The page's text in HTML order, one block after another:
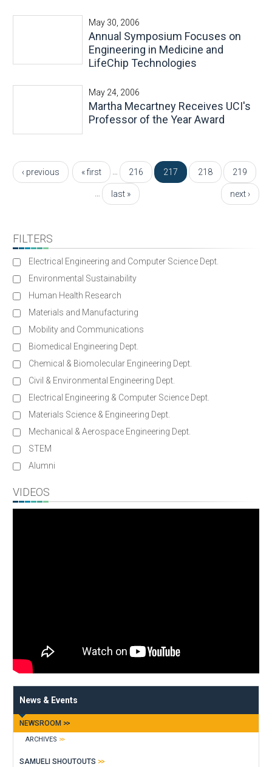
May 30, 2006
Annual Symposium Focuses on
Engineering in Medicine and
LifeChip Technologies
May 24, 2006
Martha Mecartney Receives UCI's
Professor of the Year Award
« first
‹ previous 216 217 218 219
next ›
last »
FILTERS
Electrical Engineering and Computer Science Dept.
Environmental Sustainability
Human Health Research
Materials and Manufacturing
Mobility and Communications
Biomedical Engineering Dept.
Chemical & Biomolecular Engineering Dept.
Civil & Environmental Engineering Dept.
Electrical Engineering & Computer Science Dept.
Materials Science & Engineering Dept.
Mechanical & Aerospace Engineering Dept.
STEM
Alumni
VIDEOS
News & Events
NEWSROOM
ARCHIVES
SAMUELI SHOUTOUTS